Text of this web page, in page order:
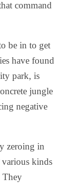
command
be in to get
have found
park, is
jungle
negative
zeroing in
various kinds
They